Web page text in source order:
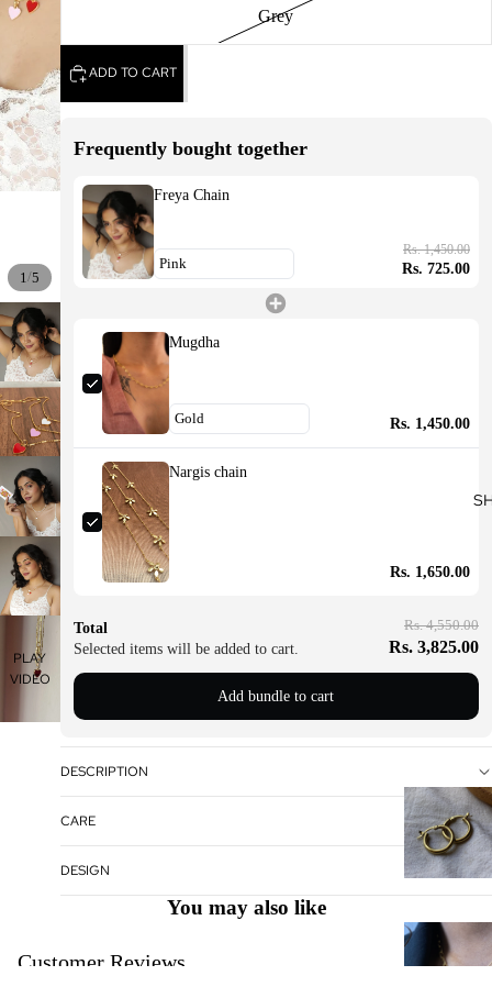
1/5
PLAY
VIDEO
Grey
ADD TO CART
Frequently bought together
Freya Chain
Rs. 1,450.00
Rs. 725.00
Mugdha
Rs. 1,450.00
Nargis chain
Rs. 1,650.00
Total
Selected items will be added to cart.
Rs. 4,550.00
Rs. 3,825.00
Add bundle to cart
DESCRIPTION
CARE
DESIGN
You may also like
Customer Reviews